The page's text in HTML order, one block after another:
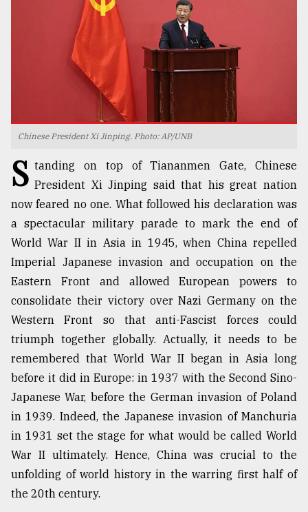
Top
agrochemical
company
ready
to
expl
..
Sylhet
the
Khulna
August
03,
2018
The
mother
of
all
Chinese President Xi Jinping. Photo: AP/UNB
S tanding on top of Tiananmen Gate, Chinese
President Xi Jinping said that his great nation
now feared no one. What followed his declaration was
a spectacular military parade to mark the end of
World War II in Asia in 1945, when China repelled
Imperial Japanese invasion and occupation on the
Eastern Front and allowed European powers to
consolidate their victory over Nazi Germany on the
Western Front so that anti-Fascist forces could
triumph together globally. Actually, it needs to be
remembered that World War II began in Asia long
before it did in Europe: in 1937 with the Second Sino-
Japanese War, before the German invasion of Poland
in 1939. Indeed, the Japanese invasion of Manchuria
in 1931 set the stage for what would be called World
War II ultimately. Hence, China was crucial to the
unfolding of world history in the warring first half of
the 20th century.